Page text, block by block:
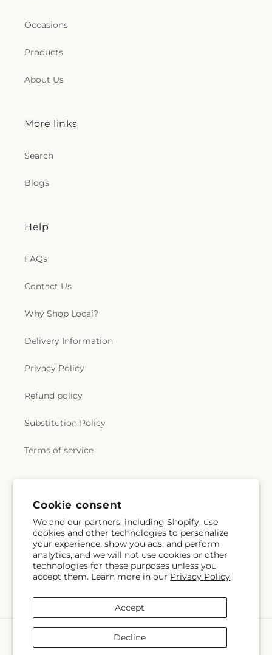
Cookie consent
We and our partners, including Shopify, use
cookies and other technologies to personalize
your experience, show you ads, and perform
analytics, and we will not use cookies or other
technologies for these purposes unless you
accept them. Learn more in our Privacy Policy
Accept
Decline
Occasions
Products
About Us
More links
Search
Blogs
Help
FAQs
Contact Us
Why Shop Local?
Delivery Information
Privacy Policy
Refund policy
Substitution Policy
Terms of service
methods